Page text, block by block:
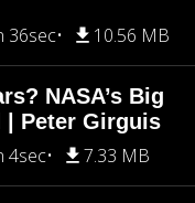
36sec 10.56 MB
NASA’s Big
| Peter Girguis
4sec 7.33 MB